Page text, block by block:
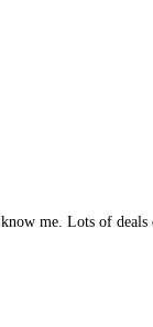
me. Lots of